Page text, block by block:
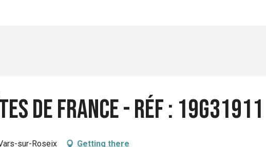
de France - Réf : 19G31911
sur-Roseix Getting there